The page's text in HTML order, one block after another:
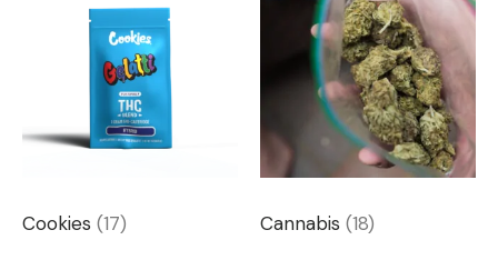
Cookies (17) Cannabis (18)